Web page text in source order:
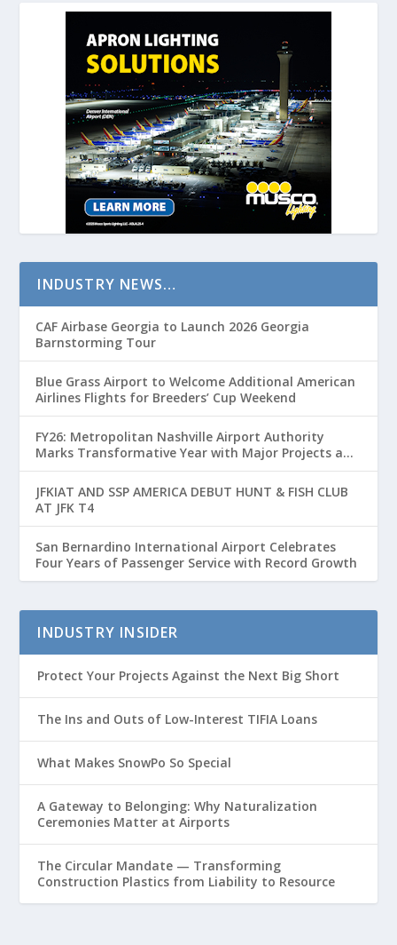
INDUSTRY NEWS…
CAF Airbase Georgia to Launch 2026 Georgia
Barnstorming Tour
Blue Grass Airport to Welcome Additional American
Airlines Flights for Breeders’ Cup Weekend
FY26: Metropolitan Nashville Airport Authority
Marks Transformative Year with Major Projects and
Passenger Growth
JFKIAT AND SSP AMERICA DEBUT HUNT & FISH CLUB
AT JFK T4
San Bernardino International Airport Celebrates
Four Years of Passenger Service with Record Growth
INDUSTRY INSIDER
Protect Your Projects Against the Next Big Short
The Ins and Outs of Low-Interest TIFIA Loans
What Makes SnowPo So Special
A Gateway to Belonging: Why Naturalization
Ceremonies Matter at Airports
The Circular Mandate — Transforming
Construction Plastics from Liability to Resource